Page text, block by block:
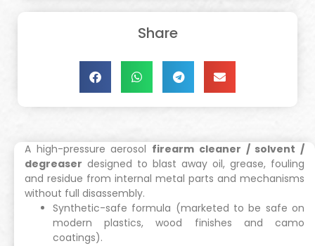
Share
A high-pressure aerosol firearm cleaner / solvent /
degreaser designed to blast away oil, grease, fouling
and residue from internal metal parts and mechanisms
without full disassembly.
Synthetic-safe formula (marketed to be safe on
modern plastics, wood finishes and camo
coatings).